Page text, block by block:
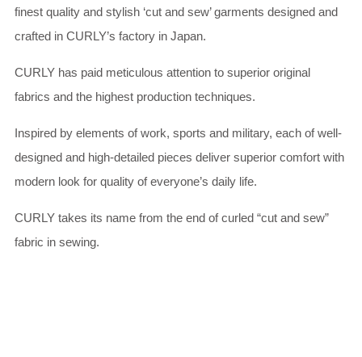
finest quality and stylish ‘cut and sew’ garments designed and
crafted in CURLY’s factory in Japan.
CURLY has paid meticulous attention to superior original
fabrics and the highest production techniques.
Inspired by elements of work, sports and military, each of well-
designed and high-detailed pieces deliver superior comfort with
modern look for quality of everyone’s daily life.
CURLY takes its name from the end of curled “cut and sew”
fabric in sewing.